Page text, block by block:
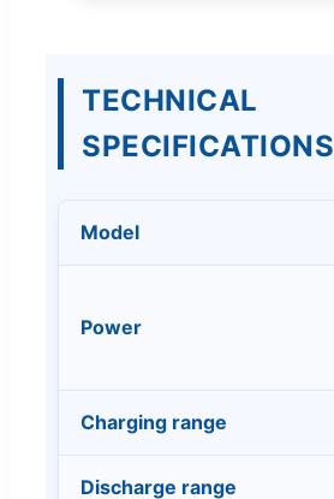
TECHNICAL
SPECIFICATIONS
Model
Power
Charging range
Discharge range